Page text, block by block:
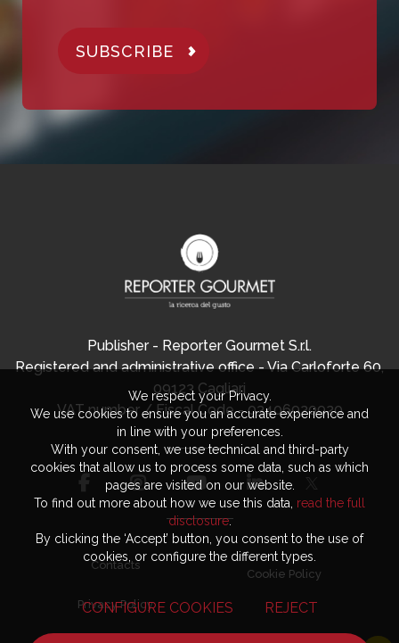
SUBSCRIBE
Publisher - Reporter Gourmet S.r.l.
Registered and administrative office - Via Carloforte 60,
09123 Cagliari
VAT number / Fiscal Code - 03406920920
Contacts
Privacy Policy
Cookie Policy
We respect your Privacy.
We use cookies to ensure you an accurate experience and
in line with your preferences.
With your consent, we use technical and third-party
cookies that allow us to process some data, such as which
pages are visited on our website.
To find out more about how we use this data, read the full
disclosure.
By clicking the ‘Accept’ button, you consent to the use of
cookies, or configure the different types.
CONFIGURE COOKIES REJECT